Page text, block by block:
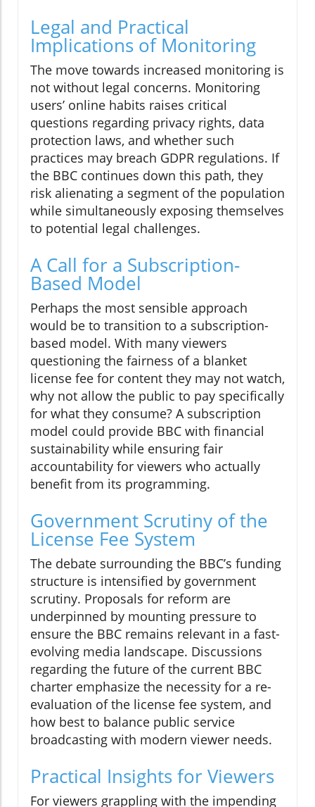
Legal and Practical
Implications of Monitoring
The move towards increased monitoring is
not without legal concerns. Monitoring
users’ online habits raises critical
questions regarding privacy rights, data
protection laws, and whether such
practices may breach GDPR regulations. If
the BBC continues down this path, they
risk alienating a segment of the population
while simultaneously exposing themselves
to potential legal challenges.
A Call for a Subscription-
Based Model
Perhaps the most sensible approach
would be to transition to a subscription-
based model. With many viewers
questioning the fairness of a blanket
license fee for content they may not watch,
why not allow the public to pay specifically
for what they consume? A subscription
model could provide BBC with financial
sustainability while ensuring fair
accountability for viewers who actually
benefit from its programming.
Government Scrutiny of the
License Fee System
The debate surrounding the BBC’s funding
structure is intensified by government
scrutiny. Proposals for reform are
underpinned by mounting pressure to
ensure the BBC remains relevant in a fast-
evolving media landscape. Discussions
regarding the future of the current BBC
charter emphasize the necessity for a re-
evaluation of the license fee system, and
how best to balance public service
broadcasting with modern viewer needs.
Practical Insights for Viewers
For viewers grappling with the impending